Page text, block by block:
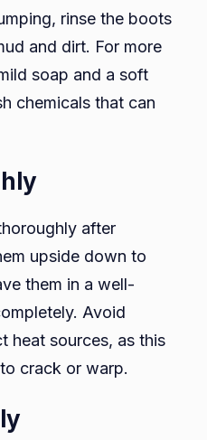
rinse the boots
and dirt. For more
soap and a soft
chemicals that can
after
upside down to
them in a well-
Avoid
heat sources, as this
crack or warp.